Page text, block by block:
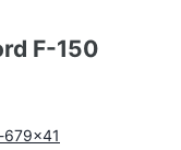
F-150